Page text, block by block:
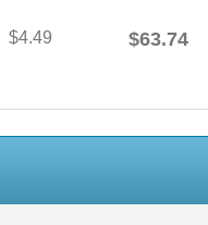
$4.49 $63.74